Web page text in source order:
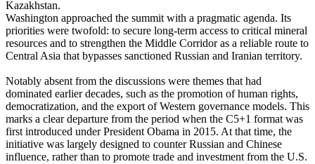
Kazakhstan.
Washington approached the summit with a pragmatic agenda. Its
priorities were twofold: to secure long-term access to critical mineral
resources and to strengthen the Middle Corridor as a reliable route to
Central Asia that bypasses sanctioned Russian and Iranian territory.
Notably absent from the discussions were themes that had
dominated earlier decades, such as the promotion of human rights,
democratization, and the export of Western governance models. This
marks a clear departure from the period when the C5+1 format was
first introduced under President Obama in 2015. At that time, the
initiative was largely designed to counter Russian and Chinese
influence, rather than to promote trade and investment from the U.S.